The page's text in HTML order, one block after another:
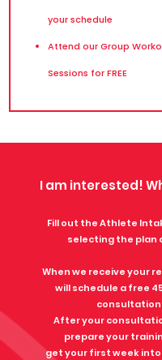
your schedule
Attend our Group
Sessions for FREE
I am interested!
​Fill out the Athlete
selecting the plan
When we receive your
will schedule a free
After your
prepare your
get your first week into